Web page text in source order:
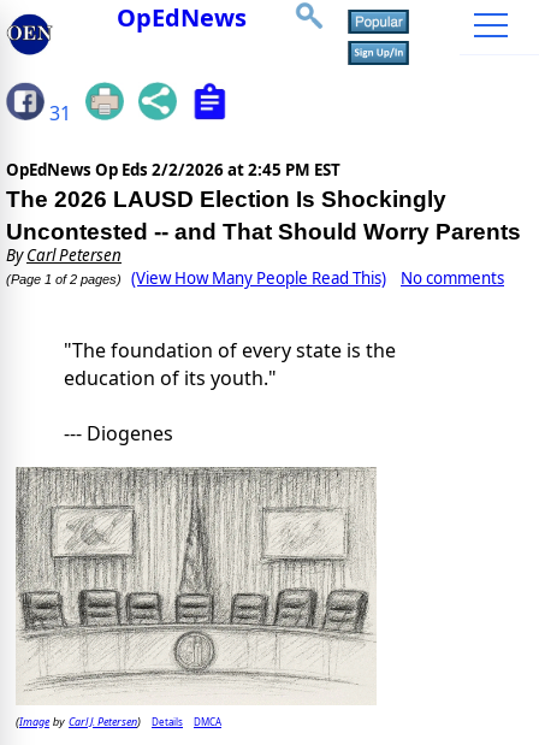
OpEdNews
31
OpEdNews Op Eds 2/2/2026 at 2:45 PM EST
The 2026 LAUSD Election Is Shockingly
Uncontested -- and That Should Worry Parents
ByCarl Petersen
(Page 1 of 2 pages) (View How Many People Read This) No comments
"The foundation of every state is the
education of its youth."
--- Diogenes
(Imageby Carl J. Petersen) Details DMCA